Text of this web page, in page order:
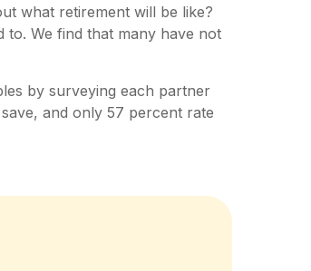
what retirement will be like?
We find that many have not
by surveying each partner
and only 57 percent rate